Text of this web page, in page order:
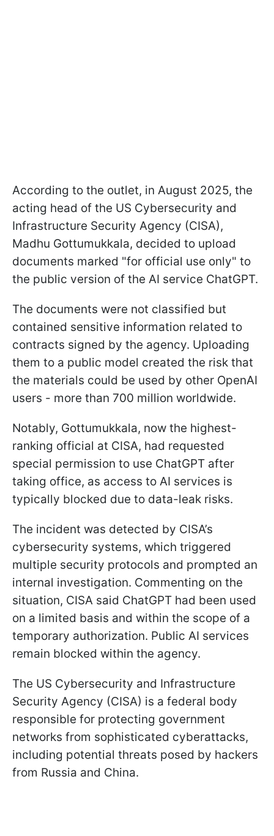
According to the outlet, in August 2025, the
acting head of the US Cybersecurity and
Infrastructure Security Agency (CISA),
Madhu Gottumukkala, decided to upload
documents marked "for official use only" to
the public version of the AI service ChatGPT.
The documents were not classified but
contained sensitive information related to
contracts signed by the agency. Uploading
them to a public model created the risk that
the materials could be used by other OpenAI
users - more than 700 million worldwide.
Notably, Gottumukkala, now the highest-
ranking official at CISA, had requested
special permission to use ChatGPT after
taking office, as access to AI services is
typically blocked due to data-leak risks.
The incident was detected by CISA’s
cybersecurity systems, which triggered
multiple security protocols and prompted an
internal investigation. Commenting on the
situation, CISA said ChatGPT had been used
on a limited basis and within the scope of a
temporary authorization. Public AI services
remain blocked within the agency.
The US Cybersecurity and Infrastructure
Security Agency (CISA) is a federal body
responsible for protecting government
networks from sophisticated cyberattacks,
including potential threats posed by hackers
from Russia and China.